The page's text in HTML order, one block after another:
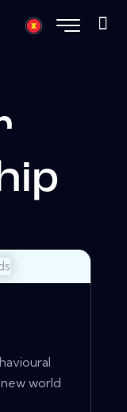
world